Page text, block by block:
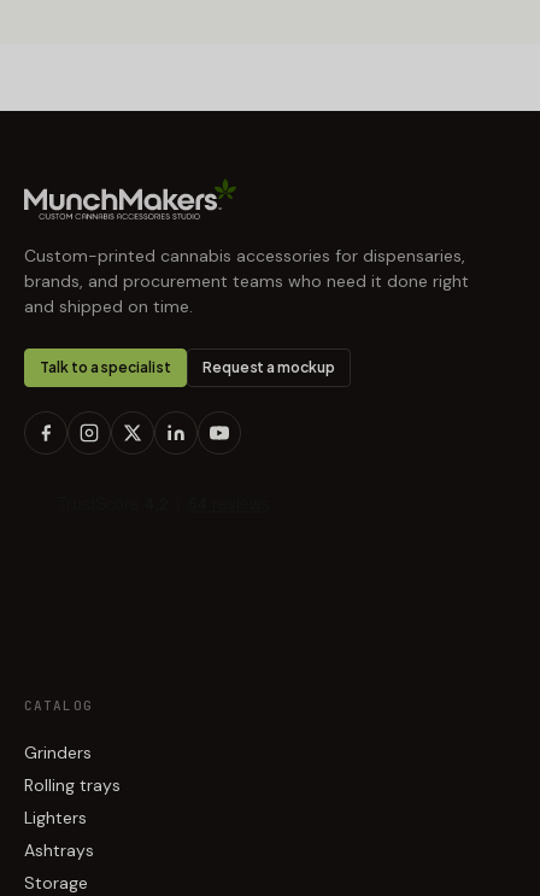
Custom-printed cannabis accessories for dispensaries,
brands, and procurement teams who need it done right
and shipped on time.
Talk to a specialist Request a mockup
CATALOG
Grinders
Rolling trays
Lighters
Ashtrays
Storage